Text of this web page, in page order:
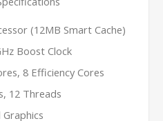
(12MB Smart Cache)
Boost Clock
8 Efficiency Cores
12 Threads